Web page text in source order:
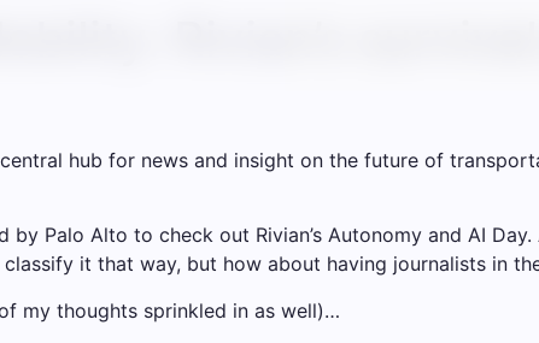
Rivian’s
hub for news and insight on the future of
by Palo Alto to check out Rivian’s Autonomy and AI
classify it that way, but how about having journalists in
my thoughts sprinkled in as well)…